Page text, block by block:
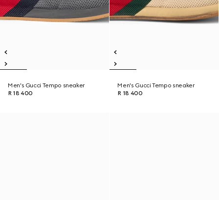
Men's Gucci Tempo sneaker
R 18 400
Men's Gucci Tempo sneaker
R 18 400